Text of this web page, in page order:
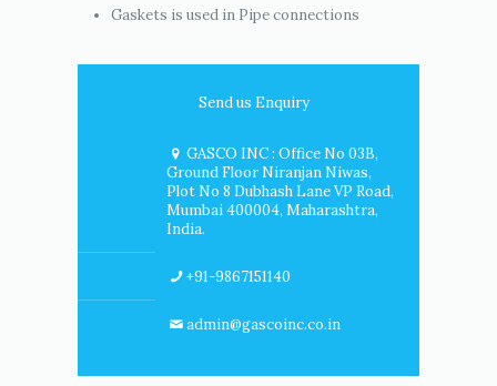
Gaskets is used in Pipe connections
Send us Enquiry
GASCO INC : Office No 03B,
Ground Floor Niranjan Niwas,
Plot No 8 Dubhash Lane VP Road,
Mumbai 400004, Maharashtra,
India.
+91-9867151140
admin@gascoinc.co.in